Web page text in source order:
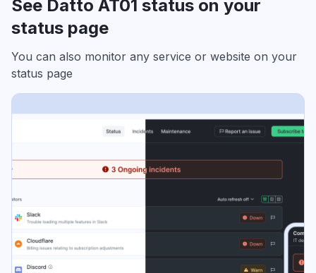
See Datto AT01 status on your
status page
You can also monitor any service or website on your
status page